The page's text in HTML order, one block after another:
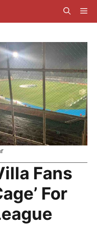
Fans
For